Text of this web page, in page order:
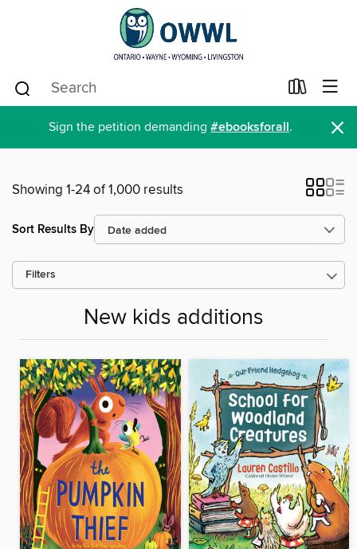
Sign the petition demanding #ebooksforall. ×
Showing 1-24 of 1,000 results
Sort Results By
Filters
New kids additions